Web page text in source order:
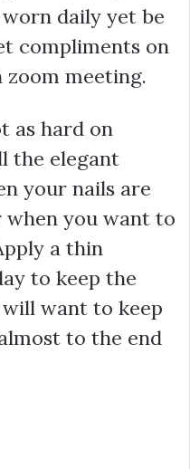
daily yet be
compliments on
meeting.
as hard on
the elegant
your nails are
you want to
a thin
to keep the
will want to keep
to the end